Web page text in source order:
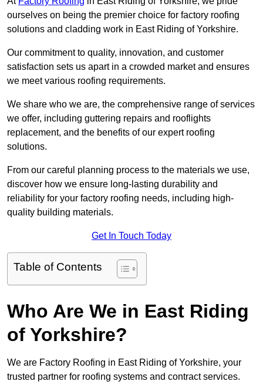
ourselves on being the premier choice for factory roofing
solutions and cladding work in East Riding of Yorkshire.
Our commitment to quality, innovation, and customer
satisfaction sets us apart in a crowded market and ensures
we meet various roofing requirements.
We share who we are, the comprehensive range of services
we offer, including guttering repairs and rooflights
replacement, and the benefits of our expert roofing
solutions.
From our careful planning process to the materials we use,
discover how we ensure long-lasting durability and
reliability for your factory roofing needs, including high-
quality building materials.
Get In Touch Today
Table of Contents
Who Are We in East Riding
of Yorkshire?
We are Factory Roofing in East Riding of Yorkshire, your
trusted partner for roofing systems and contract services.